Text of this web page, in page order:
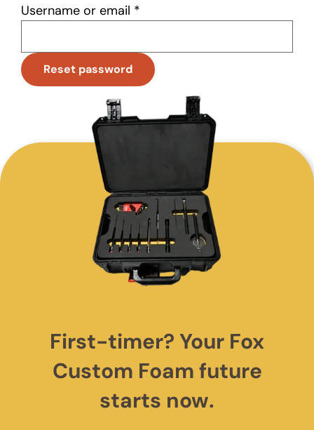
Username or email *
Reset password
First-timer? Your Fox
Custom Foam future
starts now.